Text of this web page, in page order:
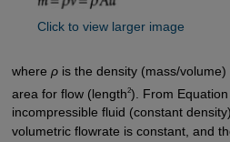
Click to view larger image
where ρis the density (mass/volume)
area for flow (length2). From
incompressible fluid (constant
volumetric flowrate is constant, and